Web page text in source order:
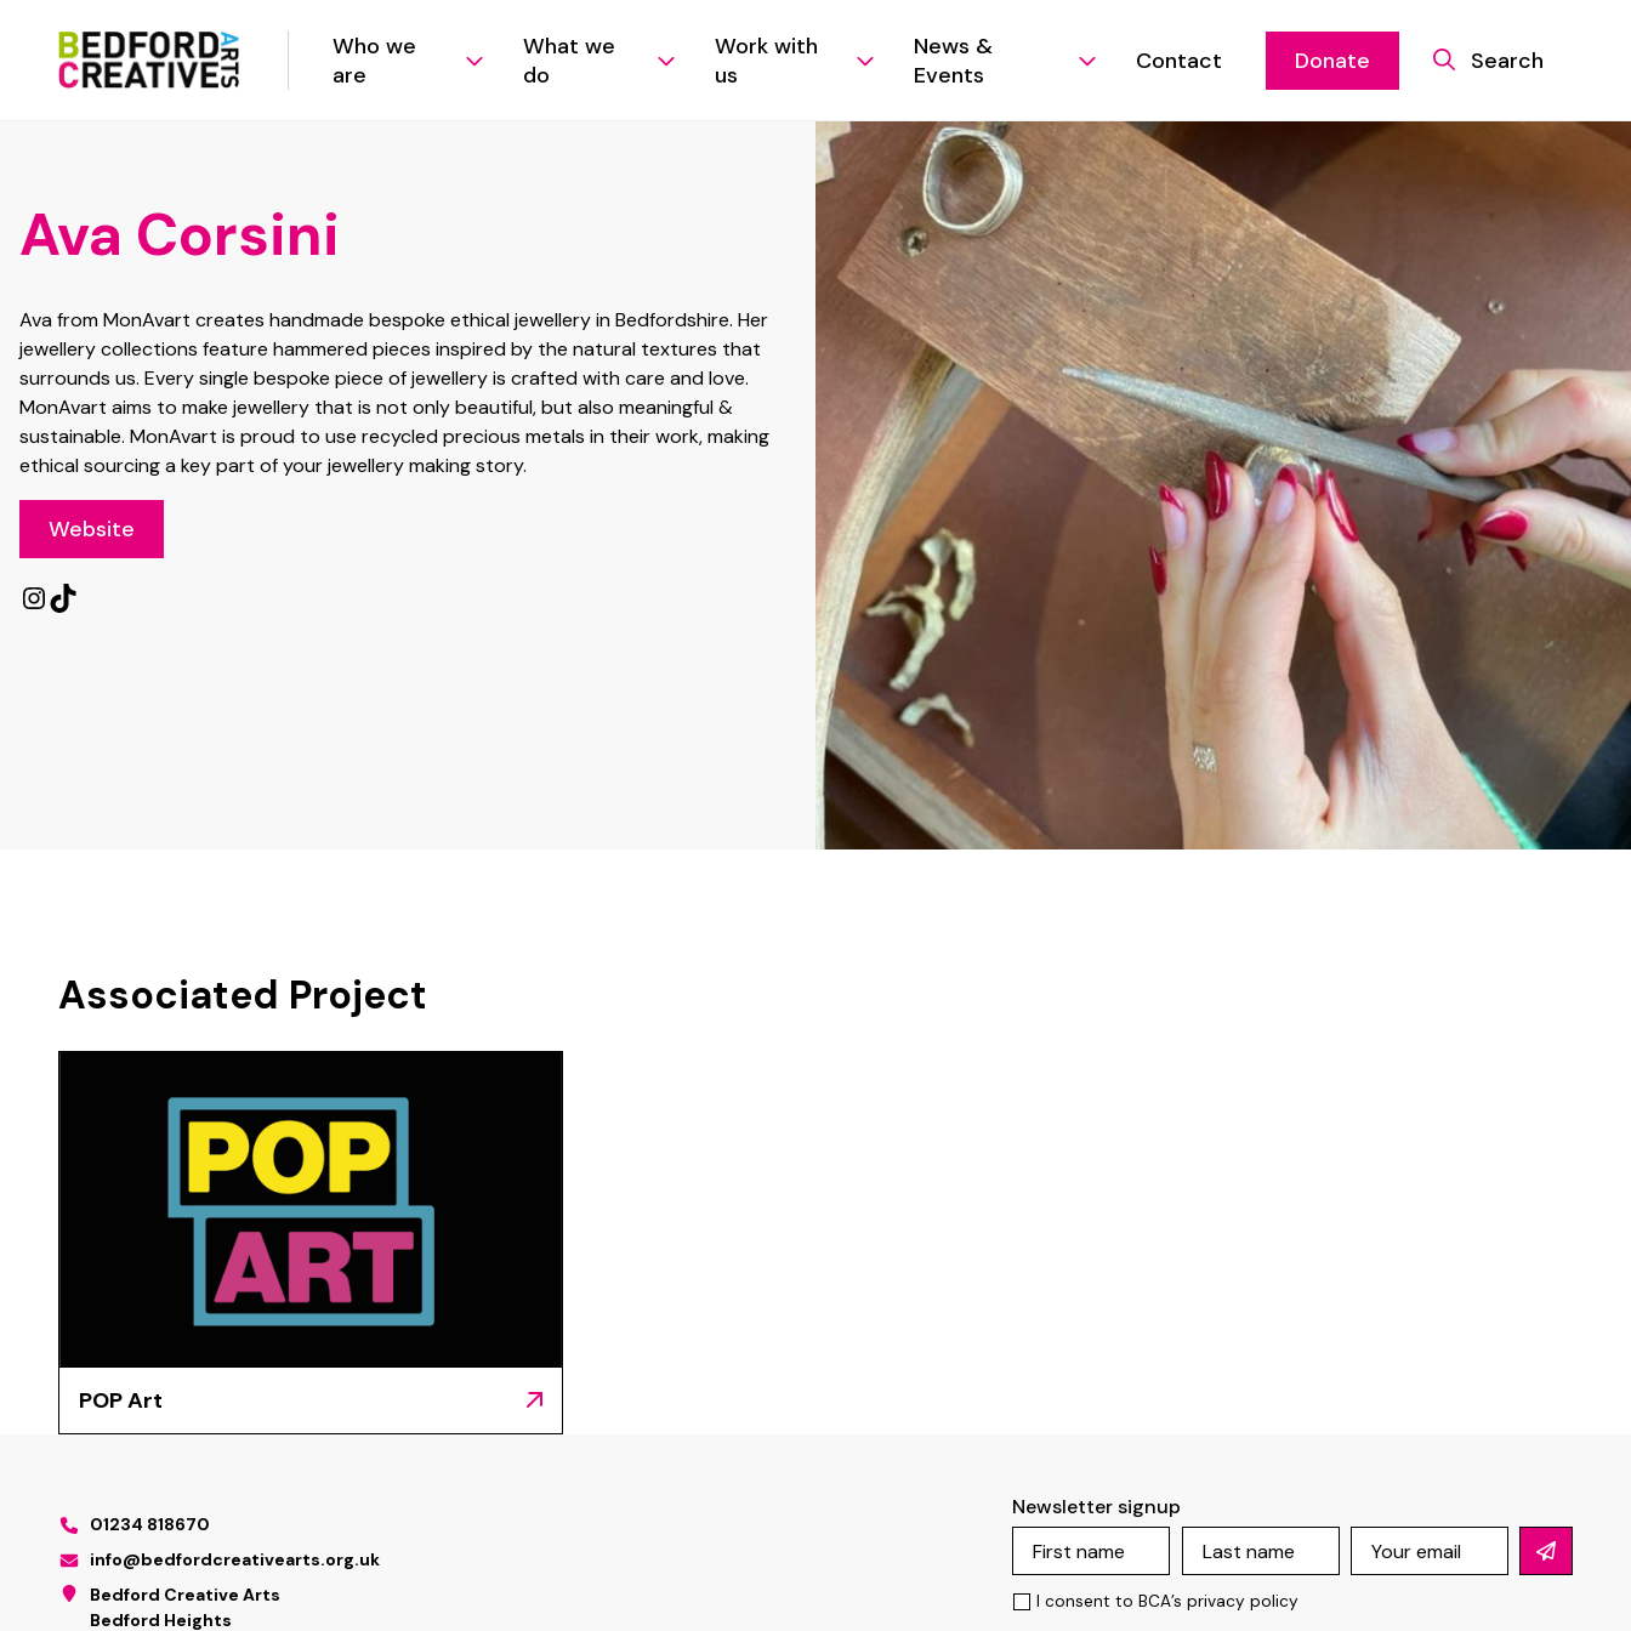
Who we
are
What we
do
Work with
us
News &
Events
Contact Donate Search
Ava Corsini
Ava from MonAvart creates handmade bespoke ethical jewellery in Bedfordshire. Her
jewellery collections feature hammered pieces inspired by the natural textures that
surrounds us. Every single bespoke piece of jewellery is crafted with care and love.
MonAvart aims to make jewellery that is not only beautiful, but also meaningful &
sustainable. MonAvart is proud to use recycled precious metals in their work, making
ethical sourcing a key part of your jewellery making story.
Website
InstagramTikTok
Associated Project
POP Art
01234 818670
info@bedfordcreativearts.org.uk
Bedford Creative Arts
Bedford Heights
Newsletter signup
I consent to BCA’sprivacy policy